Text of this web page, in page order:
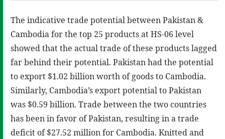
The indicative trade potential between Pakistan &
Cambodia for the top 25 products at HS-06 level
showed that the actual trade of these products lagged
far behind their potential. Pakistan had the potential
to export $1.02 billion worth of goods to Cambodia.
Similarly, Cambodia’s export potential to Pakistan
was $0.59 billion. Trade between the two countries
has been in favor of Pakistan, resulting in a trade
deficit of $27.52 million for Cambodia. Knitted and